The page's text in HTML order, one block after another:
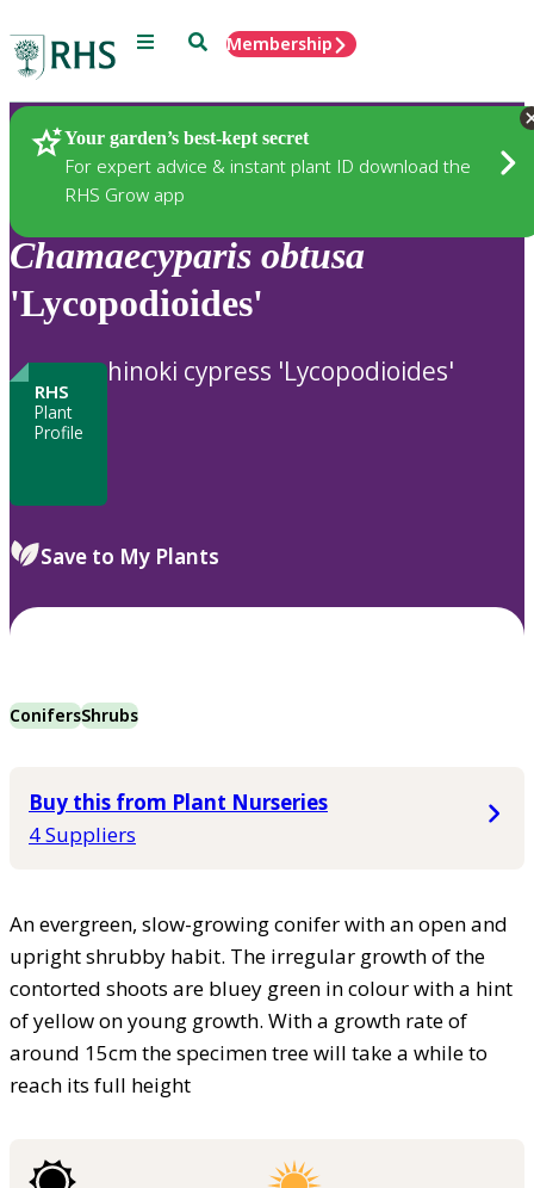
Menu SearchMembership
Your garden’s best-kept secret
For expert advice & instant plant ID download the
RHS Grow app
Plants
Chamaecyparis obtusa
'Lycopodioides'
RHS
Plant
Profile
hinoki cypress 'Lycopodioides'
Save to My Plants
ConifersShrubs
Buy this from Plant Nurseries
4 Suppliers
An evergreen, slow-growing conifer with an open and
upright shrubby habit. The irregular growth of the
contorted shoots are bluey green in colour with a hint
of yellow on young growth. With a growth rate of
around 15cm the specimen tree will take a while to
reach its full height